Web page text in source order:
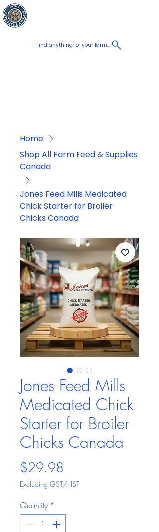
Find anything for your farm...
Home
Shop All Farm Feed & Supplies
Canada
Jones Feed Mills Medicated
Chick Starter for Broiler
Chicks Canada
Jones Feed Mills
Medicated Chick
Starter for Broiler
Chicks Canada
$29.98
Excluding GST/HST
Quantity *